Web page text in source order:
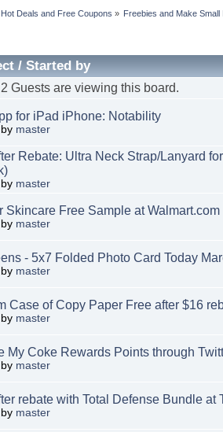
Hot Deals and Free Coupons » Freebies and Make Small
/Started by
Guests are viewing this board.
for iPad iPhone: Notability
master
Rebate: Ultra Neck Strap/Lanyard
master
Skincare Free Sample at Walmart.com
master
- 5x7 Folded Photo Card Today
master
Case of Copy Paper Free after $16
master
My Coke Rewards Points through
master
rebate with Total Defense Bundle at
master